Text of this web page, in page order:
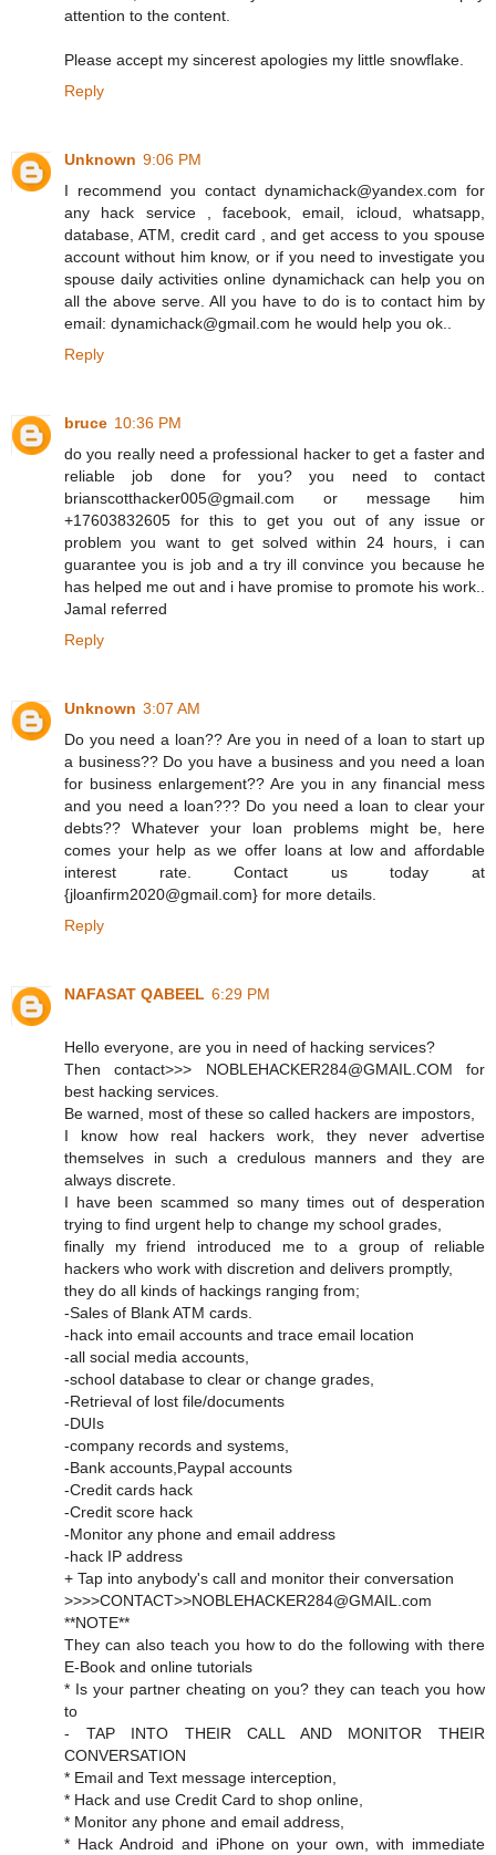
attention to the content.
Please accept my sincerest apologies my little snowflake.
Reply
Unknown 9:06 PM
I recommend you contact dynamichack@yandex.com for
any hack service , facebook, email, icloud, whatsapp,
database, ATM, credit card , and get access to you spouse
account without him know, or if you need to investigate you
spouse daily activities online dynamichack can help you on
all the above serve. All you have to do is to contact him by
email: dynamichack@gmail.com he would help you ok..
Reply
bruce 10:36 PM
do you really need a professional hacker to get a faster and
reliable job done for you? you need to contact
brianscotthacker005@gmail.com or message him
+17603832605 for this to get you out of any issue or
problem you want to get solved within 24 hours, i can
guarantee you is job and a try ill convince you because he
has helped me out and i have promise to promote his work..
Jamal referred
Reply
Unknown 3:07 AM
Do you need a loan?? Are you in need of a loan to start up
a business?? Do you have a business and you need a loan
for business enlargement?? Are you in any financial mess
and you need a loan??? Do you need a loan to clear your
debts?? Whatever your loan problems might be, here
comes your help as we offer loans at low and affordable
interest rate. Contact us today at
{jloanfirm2020@gmail.com} for more details.
Reply
NAFASAT QABEEL 6:29 PM
Hello everyone, are you in need of hacking services?
Then contact>>> NOBLEHACKER284@GMAIL.COM for
best hacking services.
Be warned, most of these so called hackers are impostors,
I know how real hackers work, they never advertise
themselves in such a credulous manners and they are
always discrete.
I have been scammed so many times out of desperation
trying to find urgent help to change my school grades,
finally my friend introduced me to a group of reliable
hackers who work with discretion and delivers promptly,
they do all kinds of hackings ranging from;
-Sales of Blank ATM cards.
-hack into email accounts and trace email location
-all social media accounts,
-school database to clear or change grades,
-Retrieval of lost file/documents
-DUIs
-company records and systems,
-Bank accounts,Paypal accounts
-Credit cards hack
-Credit score hack
-Monitor any phone and email address
-hack IP address
+ Tap into anybody's call and monitor their conversation
>>>>CONTACT>>NOBLEHACKER284@GMAIL.com
**NOTE**
They can also teach you how to do the following with there
E-Book and online tutorials
* Is your partner cheating on you? they can teach you how
to
- TAP INTO THEIR CALL AND MONITOR THEIR
CONVERSATION
* Email and Text message interception,
* Hack and use Credit Card to shop online,
* Monitor any phone and email address,
* Hack Android and iPhone on your own, with immediate